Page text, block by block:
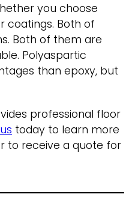
you choose
coatings. Both of
Both of them are
Polyaspartic
than epoxy, but
professional floor
today to learn more
to receive a quote for